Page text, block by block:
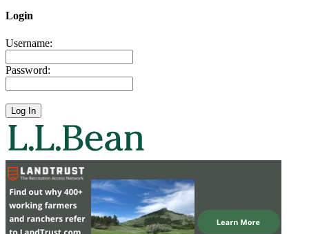
Login
Username:
Password: